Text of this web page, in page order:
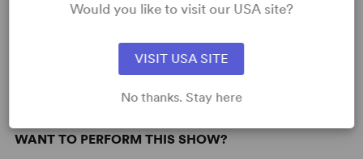
KEYWORDS
WANT TO PERFORM THIS SHOW?
Would you like to visit our USA site?
VISIT USA SITE
No thanks. Stay here